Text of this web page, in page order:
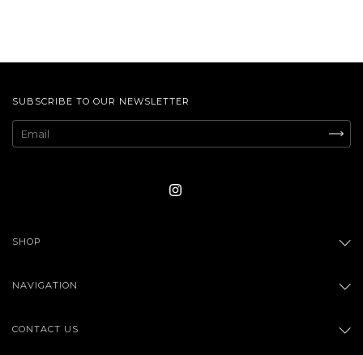
SUBSCRIBE TO OUR NEWSLETTER
SHOP
NAVIGATION
CONTACT US